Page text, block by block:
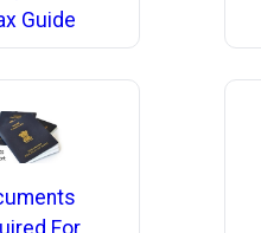
Guide
For